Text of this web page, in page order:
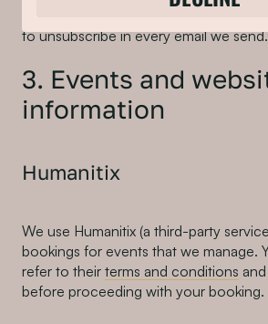
foot of the newsletter. You will be
to unsubscribe in every email we send.
3. Events and
information
Humanitix
We use Humanitix (a third-party
bookings for events that we manage.
refer to their terms and conditions and
before proceeding with your booking.